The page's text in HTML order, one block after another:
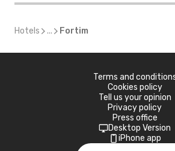
Hotels ... Fortim
Terms and
Cookies policy
Tell us your opinion
Privacy policy
Press office
Desktop Version
iPhone app